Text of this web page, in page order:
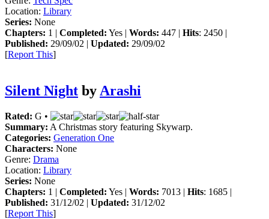
Location: Library
Series: None
Chapters: 1 | Completed: Yes | Words: 447 | Hits: 2450 |
Published: 29/09/02 | Updated: 29/09/02
[Report This]
Silent Night by Arashi
Rated: G •
Summary: A Christmas story featuring Skywarp.
Categories: Generation One
Characters: None
Genre: Drama
Location: Library
Series: None
Chapters: 1 | Completed: Yes | Words: 7013 | Hits: 1685 |
Published: 31/12/02 | Updated: 31/12/02
[Report This]